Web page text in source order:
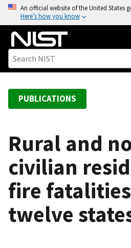
o
An official website of the United States
Here’s how you know
PUBLICATIONS
Rural and
civilian
fire
twelve